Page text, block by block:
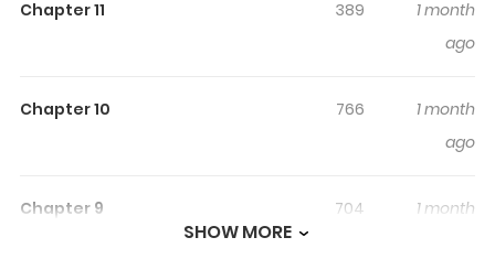
Chapter 11 389
1 month
ago
Chapter 10 766
1 month
ago
Chapter 9 704
1 month
SHOW MORE